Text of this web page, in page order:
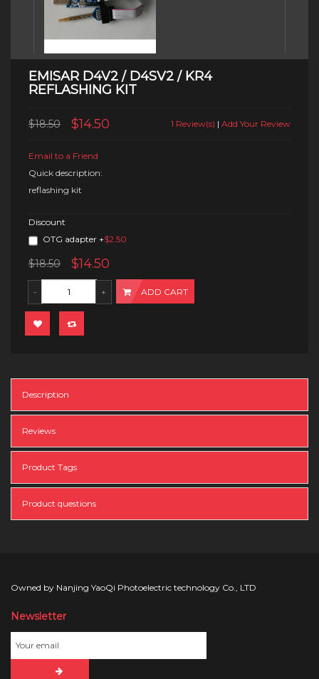
EMISAR D4V2 / D4SV2 / KR4
REFLASHING KIT
$18.50 $14.50 1 Review(s) | Add Your Review
Email to a Friend
Quick description:
reflashing kit
Discount
OTG adapter+$2.50
$18.50 $14.50
ADD CART
Description
Reviews
Product Tags
Product questions
Owned by Nanjing YaoQi Photoelectric technology Co., LTD
Newsletter